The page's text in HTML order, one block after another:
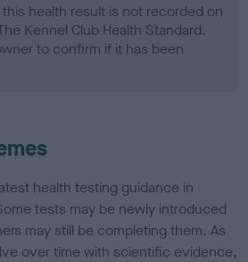
health result is not recorded on
Kennel Club Health Standard.
to confirm if it has been
health testing guidance in
tests may be newly introduced
may still be completing them. As
over time with scientific evidence,